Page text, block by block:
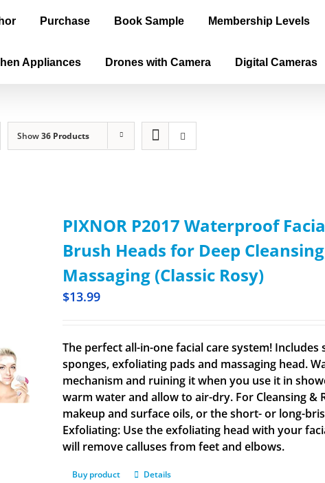
Purchase Book Sample Membership Levels
Appliances Drones with Camera Digital Cameras
Show36 Products
PIXNOR P2017 Waterproof
Brush Heads for Deep
Massaging (Classic Rosy)
$13.99
The perfect all-in-one facial care system!
sponges, exfoliating pads and massaging head.
mechanism and ruining it when you use it in
warm water and allow to air-dry. For Cleansing &
makeup and surface oils, or the short- or long-
Exfoliating: Use the exfoliating head with your
will remove calluses from feet and elbows.
Buy product Details